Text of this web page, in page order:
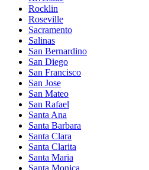
Rocklin
Roseville
Sacramento
Salinas
San Bernardino
San Diego
San Francisco
San Jose
San Mateo
San Rafael
Santa Ana
Santa Barbara
Santa Clara
Santa Clarita
Santa Maria
Santa Monica